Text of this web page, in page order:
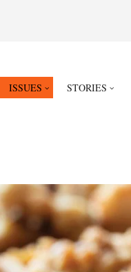
ISSUES STORIES